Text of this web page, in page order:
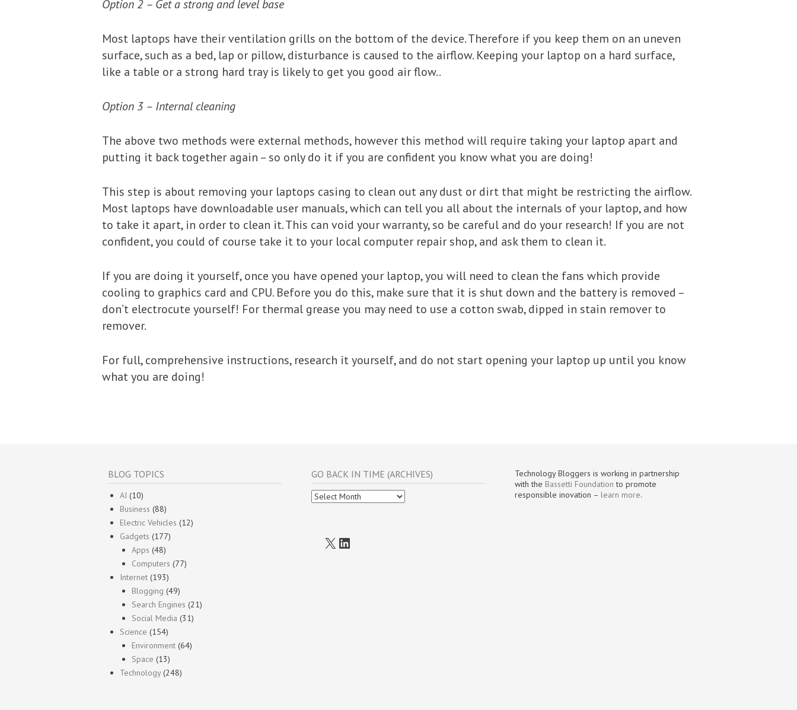
Option 2 – Get a strong and level base
Most laptops have their ventilation grills on the bottom of the device. Therefore if you keep them on an uneven
surface, such as a bed, lap or pillow, disturbance is caused to the airflow. Keeping your laptop on a hard surface,
like a table or a strong hard tray is likely to get you good air flow..
Option 3 – Internal cleaning
The above two methods were external methods, however this method will require taking your laptop apart and
putting it back together again – so only do it if you are confident you know what you are doing!
This step is about removing your laptops casing to clean out any dust or dirt that might be restricting the airflow.
Most laptops have downloadable user manuals, which can tell you all about the internals of your laptop, and how
to take it apart, in order to clean it. This can void your warranty, so be careful and do your research! If you are not
confident, you could of course take it to your local computer repair shop, and ask them to clean it.
If you are doing it yourself, once you have opened your laptop, you will need to clean the fans which provide
cooling to graphics card and CPU. Before you do this, make sure that it is shut down and the battery is removed –
don’t electrocute yourself! For thermal grease you may need to use a cotton swab, dipped in stain remover to
remover.
For full, comprehensive instructions, research it yourself, and do not start opening your laptop up until you know
what you are doing!
BLOG TOPICS
AI (10)
Business (88)
Electric Vehicles (12)
Gadgets (177)
Apps (48)
Computers (77)
Internet (193)
Blogging (49)
Search Engines (21)
Social Media (31)
Science (154)
Environment (64)
Space (13)
Technology(248)
GO BACK IN TIME (ARCHIVES)
Go
Back
(Archives)
Technology Bloggers is working in partnership
with the Bassetti Foundation to promote
responsible inovation – learn more.
X LinkedIn